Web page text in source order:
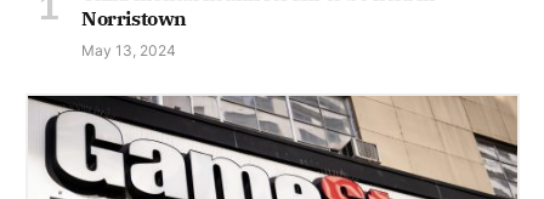
Norristown
May 13, 2024